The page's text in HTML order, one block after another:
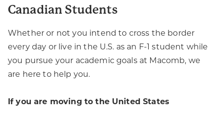
Canadian Students
Whether or not you intend to cross the border
every day or live in the U.S. as an F-1 student while
you pursue your academic goals at Macomb, we
are here to help you.
If you are moving to the United States